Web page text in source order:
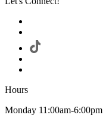
Hours
Monday 11:00am-6:00pm